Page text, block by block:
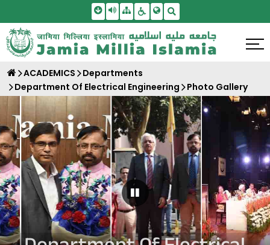
Skip To Main Content
Screen Reader Access
SitemapAccessbility Settings
ACADEMICS
Departments
Department Of Electrical Engineering
Photo Gallery
Pause Carousel